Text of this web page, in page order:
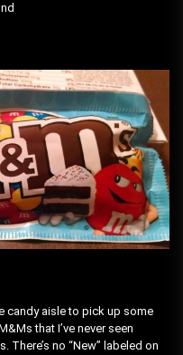
candy aisle to pick up some
that I’ve never seen
There’s no “New” labeled on